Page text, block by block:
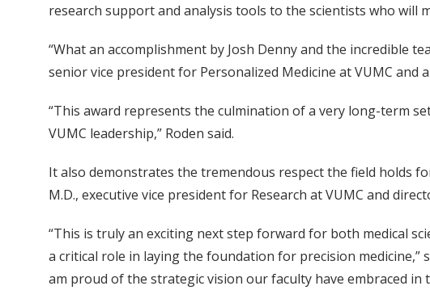
research support and analysis tools to the scientists who will
“What an accomplishment by Josh Denny and the incredible
senior vice president for Personalized Medicine at VUMC and
“This award represents the culmination of a very long-term
VUMC leadership,” Roden said.
It also demonstrates the tremendous respect the field holds
M.D., executive vice president for Research at VUMC and
“This is truly an exciting next step forward for both medical
a critical role in laying the foundation for precision medicine,”
am proud of the strategic vision our faculty have embraced